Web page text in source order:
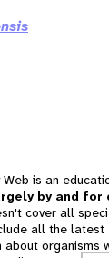
is an
by and for
cover all
all the latest
organisms